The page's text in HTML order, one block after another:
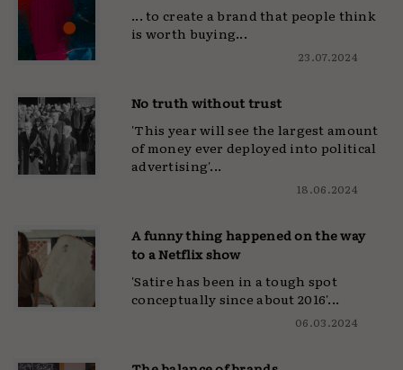
... to create a brand that people think
is worth buying...
23.07.2024
No truth without trust
'This year will see the largest amount
of money ever deployed into political
advertising'...
18.06.2024
A funny thing happened on the way
to a Netflix show
'Satire has been in a tough spot
conceptually since about 2016'...
06.03.2024